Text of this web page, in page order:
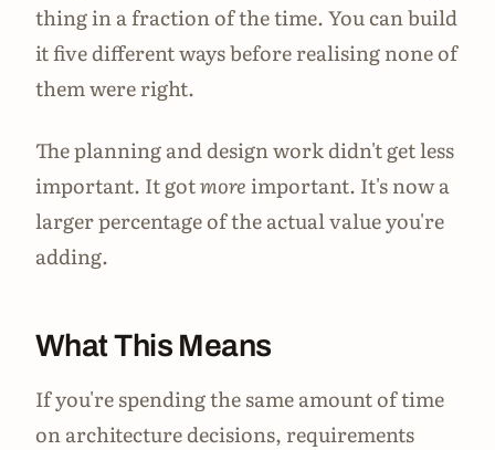
thing in a fraction of the time. You can build
it five different ways before realising none of
them were right.
The planning and design work didn't get less
important. It gotmoreimportant. It's now a
larger percentage of the actual value you're
adding.
What This Means
If you're spending the same amount of time
on architecture decisions, requirements